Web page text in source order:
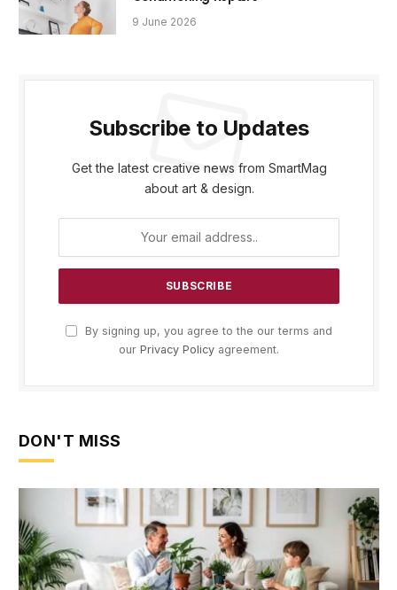
9 June 2026
Subscribe to Updates
Get the latest creative news from SmartMag
about art & design.
By signing up, you agree to the our terms and
our Privacy Policy agreement.
DON'T MISS